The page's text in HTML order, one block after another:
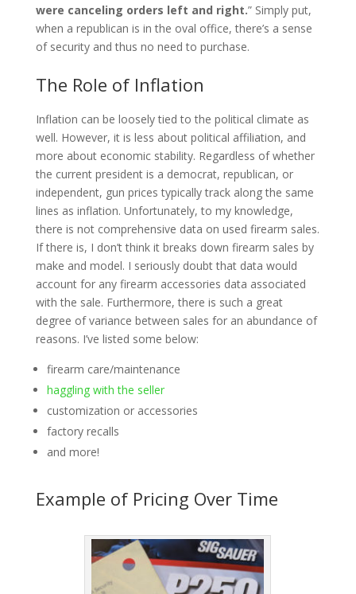
were canceling orders left and right.” Simply put,
when a republican is in the oval office, there’s a sense
of security and thus no need to purchase.
The Role of Inflation
Inflation can be loosely tied to the political climate as
well. However, it is less about political affiliation, and
more about economic stability. Regardless of whether
the current president is a democrat, republican, or
independent, gun prices typically track along the same
lines as inflation. Unfortunately, to my knowledge,
there is not comprehensive data on used firearm sales.
If there is, I don’t think it breaks down firearm sales by
make and model. I seriously doubt that data would
account for any firearm accessories data associated
with the sale. Furthermore, there is such a great
degree of variance between sales for an abundance of
reasons. I’ve listed some below:
firearm care/maintenance
haggling with the seller
customization or accessories
factory recalls
and more!
Example of Pricing Over Time